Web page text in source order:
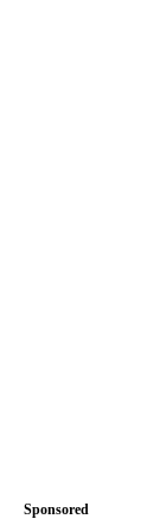
Sponsored